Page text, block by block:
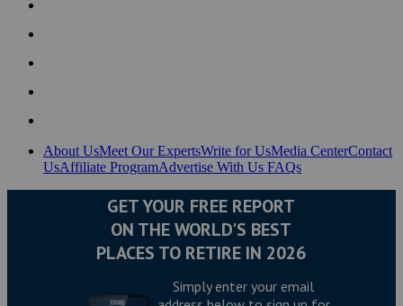
About UsMeet Our ExpertsWrite for UsMedia CenterContact
UsAffiliate ProgramAdvertise With Us FAQs